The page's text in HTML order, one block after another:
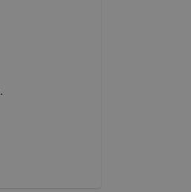
.